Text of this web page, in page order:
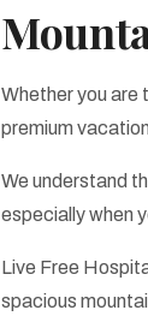
Whether you are
premium
We understand
especially when
Live Free
spacious